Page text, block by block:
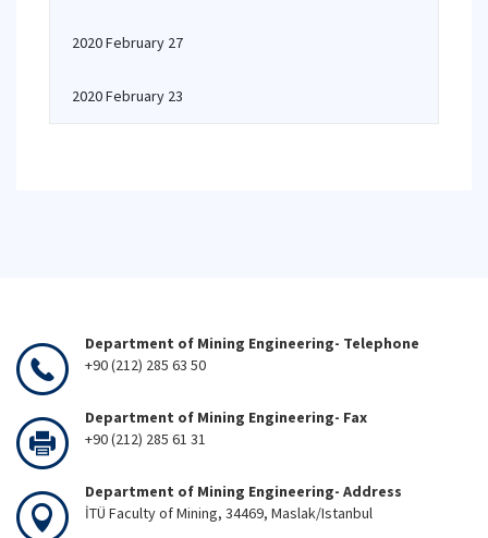
2020 February 27
2020 February 23
Department of Mining Engineering- Telephone
+90 (212) 285 63 50
Department of Mining Engineering- Fax
+90 (212) 285 61 31
Department of Mining Engineering- Address
İTÜ Faculty of Mining, 34469, Maslak/Istanbul